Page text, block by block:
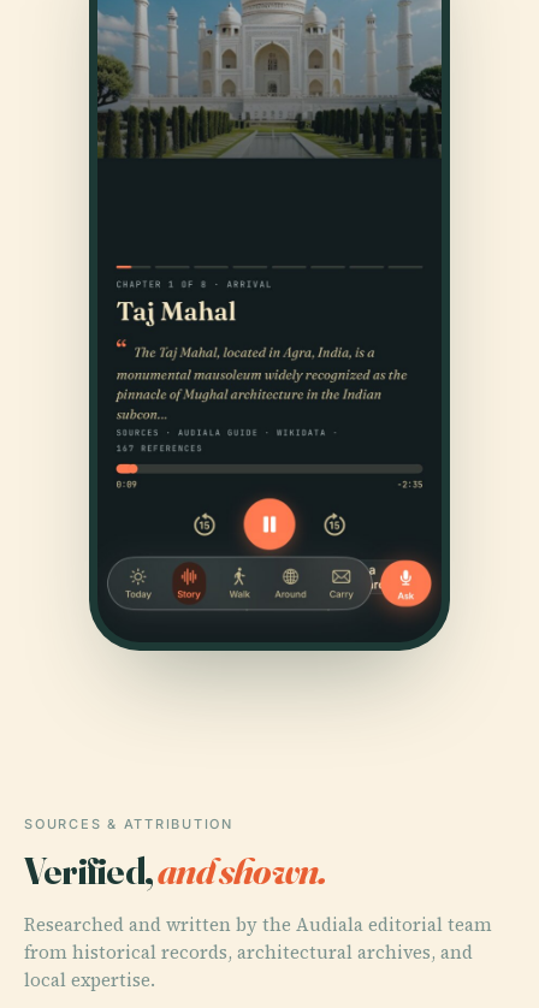
SOURCES & ATTRIBUTION
Verified,and shown.
Researched and written by the Audiala editorial team
from historical records, architectural archives, and
local expertise.